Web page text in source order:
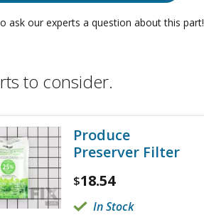
ask our experts a question about this part!
to consider.
Produce
Preserver Filter
$18.54
In Stock